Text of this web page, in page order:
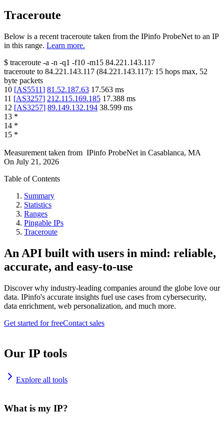
Traceroute
Below is a recent traceroute taken from the IPinfo ProbeNet to an IP
in this range. Learn more.
$ traceroute -a -n -q1 -f10 -m15 84.221.143.117
traceroute to 84.221.143.117 (84.221.143.117): 15 hops max, 52
byte packets
10 [AS5511] 81.52.187.63 17.563 ms
11 [AS3257] 212.115.169.185 17.388 ms
12 [AS3257] 89.149.132.194 38.599 ms
13 *
14 *
15 *
Measurement taken from IPinfo ProbeNet in Casablanca, MA
On July 21, 2026
Table of Contents
Summary
Statistics
Ranges
Pingable IPs
Traceroute
An API built with users in mind: reliable,
accurate, and easy-to-use
Discover why industry-leading companies around the globe love our
data. IPinfo's accurate insights fuel use cases from cybersecurity,
data enrichment, web personalization, and much more.
Get started for freeContact sales
Our IP tools
Explore all tools
What is my IP?